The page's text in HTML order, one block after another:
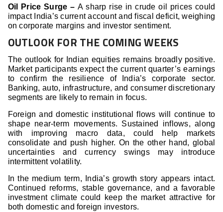
Oil Price Surge –A sharp rise in crude oil prices could
impact India’s current account and fiscal deficit, weighing
on corporate margins and investor sentiment.
OUTLOOK FOR THE COMING WEEKS
The outlook for Indian equities remains broadly positive.
Market participants expect the current quarter’s earnings
to confirm the resilience of India’s corporate sector.
Banking, auto, infrastructure, and consumer discretionary
segments are likely to remain in focus.
Foreign and domestic institutional flows will continue to
shape near-term movements. Sustained inflows, along
with improving macro data, could help markets
consolidate and push higher. On the other hand, global
uncertainties and currency swings may introduce
intermittent volatility.
In the medium term, India’s growth story appears intact.
Continued reforms, stable governance, and a favorable
investment climate could keep the market attractive for
both domestic and foreign investors.